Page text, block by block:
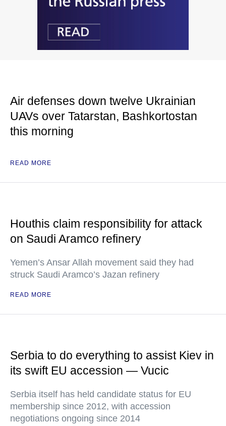
Air defenses down twelve Ukrainian
UAVs over Tatarstan, Bashkortostan
this morning
READ MORE
Houthis claim responsibility for attack
on Saudi Aramco refinery
Yemen’s Ansar Allah movement said they had
struck Saudi Aramco’s Jazan refinery
READ MORE
Serbia to do everything to assist Kiev in
its swift EU accession — Vucic
Serbia itself has held candidate status for EU
membership since 2012, with accession
negotiations ongoing since 2014